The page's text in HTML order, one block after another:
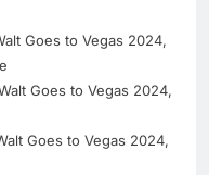
Goes to Vegas 2024,
Goes to Vegas 2024,
Goes to Vegas 2024,